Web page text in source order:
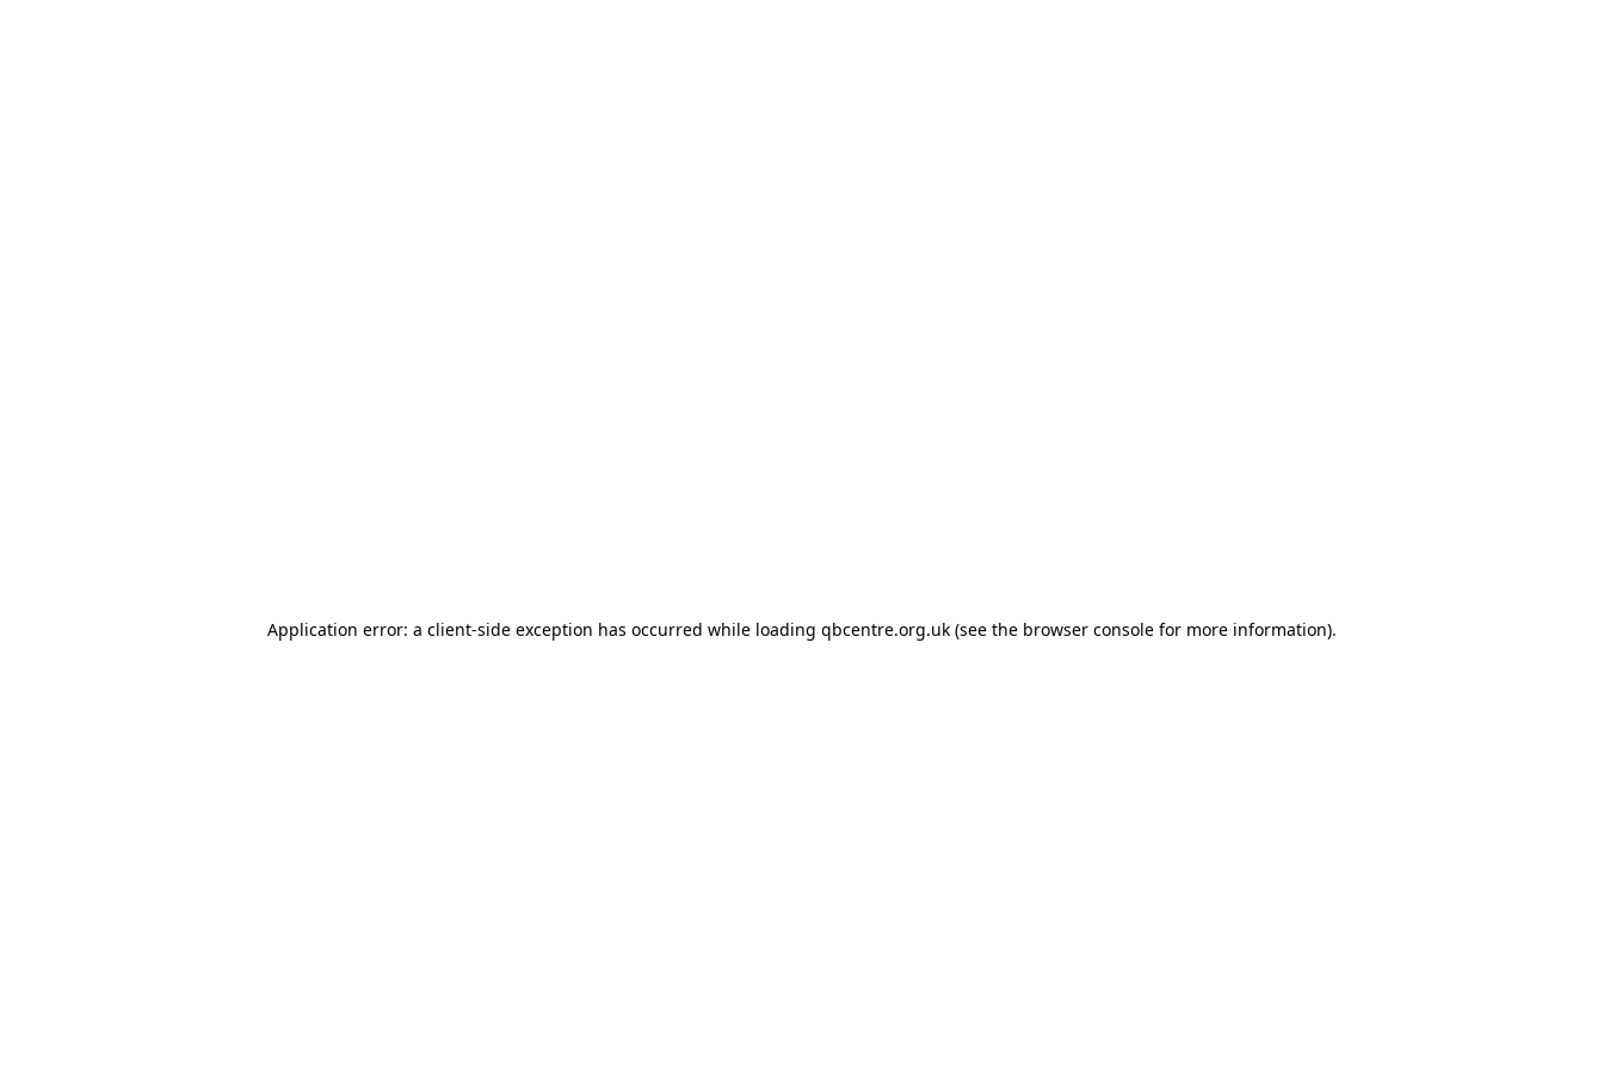
Application error: a client-side exception has occurred while loading qbcentre.org.uk (see the browser console for more information).